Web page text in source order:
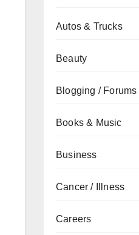
Autos & Trucks
Beauty
Blogging / Forums
Books & Music
Business
Cancer / Illness
Careers